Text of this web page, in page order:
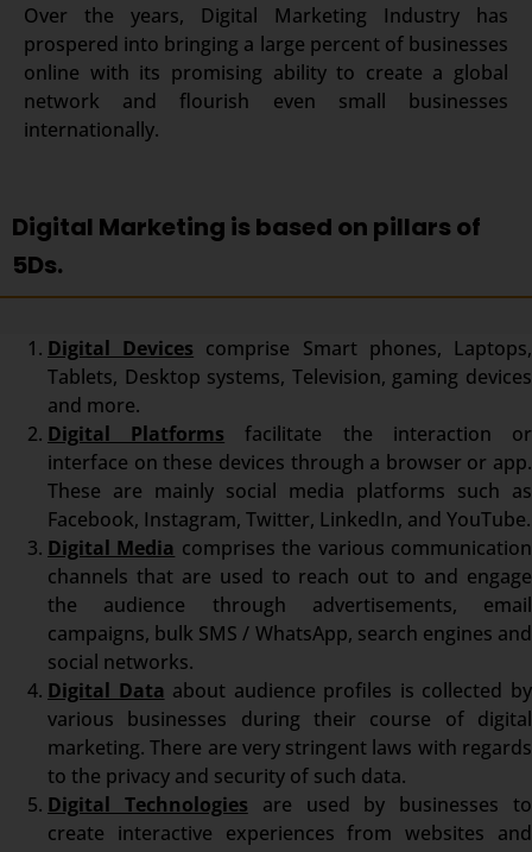
Over the years, Digital Marketing Industry has
prospered into bringing a large percent of businesses
online with its promising ability to create a global
network and flourish even small businesses
internationally.
Digital Marketing is based on pillars of
5Ds.
Digital Devices comprise Smart phones, Laptops,
Tablets, Desktop systems, Television, gaming devices
and more.
Digital Platforms facilitate the interaction or
interface on these devices through a browser or app.
These are mainly social media platforms such as
Facebook, Instagram, Twitter, LinkedIn, and YouTube.
Digital Media comprises the various communication
channels that are used to reach out to and engage
the audience through advertisements, email
campaigns, bulk SMS / WhatsApp, search engines and
social networks.
Digital Data about audience profiles is collected by
various businesses during their course of digital
marketing. There are very stringent laws with regards
to the privacy and security of such data.
Digital Technologies are used by businesses to
create interactive experiences from websites and